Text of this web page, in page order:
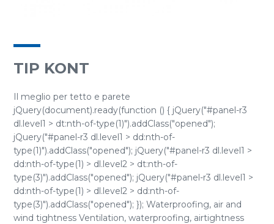
TIP KONT
Il meglio per tetto e parete
jQuery(document).ready(function () { jQuery("#panel-r3
dl.level1 > dt:nth-of-type(1)").addClass("opened");
jQuery("#panel-r3 dl.level1 > dd:nth-of-
type(1)").addClass("opened"); jQuery("#panel-r3 dl.level1 >
dd:nth-of-type(1) > dl.level2 > dt:nth-of-
type(3)").addClass("opened"); jQuery("#panel-r3 dl.level1 >
dd:nth-of-type(1) > dl.level2 > dd:nth-of-
type(3)").addClass("opened"); }); Waterproofing, air and
wind tightness Ventilation, waterproofing, airtightness